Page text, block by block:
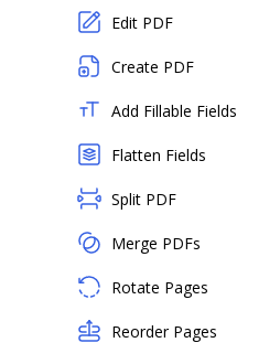
Edit PDF
Create PDF
Add Fillable Fields
Flatten Fields
Split PDF
Merge PDFs
Rotate Pages
Reorder Pages